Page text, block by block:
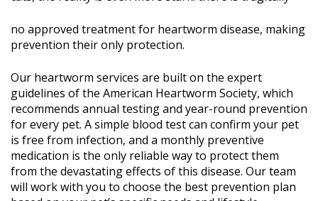
no approved treatment for heartworm disease, making
prevention their only protection.
Our heartworm services are built on the expert
guidelines of the American Heartworm Society, which
recommends annual testing and year-round prevention
for every pet. A simple blood test can confirm your pet
is free from infection, and a monthly preventive
medication is the only reliable way to protect them
from the devastating effects of this disease. Our team
will work with you to choose the best prevention plan